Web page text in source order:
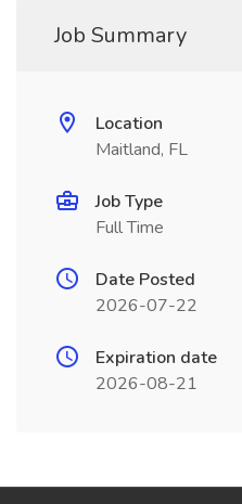
Job Summary
Location
Maitland, FL
Job Type
Full Time
Date Posted
2026-07-22
Expiration date
2026-08-21